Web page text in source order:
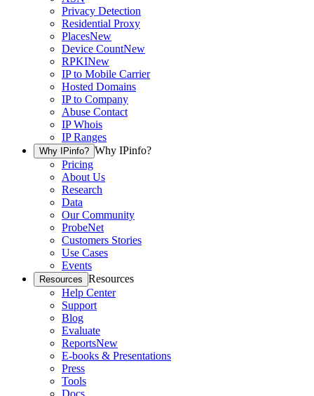
Privacy Detection
Residential Proxy
PlacesNew
Device CountNew
RPKINew
IP to Mobile Carrier
Hosted Domains
IP to Company
Abuse Contact
IP Whois
IP Ranges
Why IPinfo? Why IPinfo?
Pricing
About Us
Research
Data
Our Community
ProbeNet
Customers Stories
Use Cases
Events
Resources Resources
Help Center
Support
Blog
Evaluate
ReportsNew
E-books & Presentations
Press
Tools